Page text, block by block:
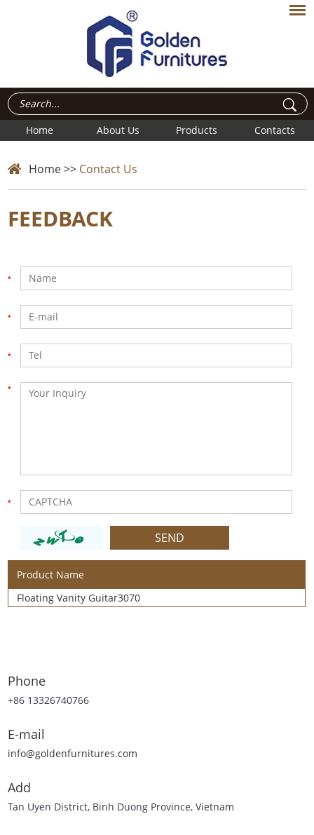
Home About Us Products Contacts
Home>> Contact Us
FEEDBACK
Product Name
Floating Vanity Guitar3070
Phone
+86 13326740766
E-mail
info@goldenfurnitures.com
Add
Tan Uyen District, Binh Duong Province, Vietnam